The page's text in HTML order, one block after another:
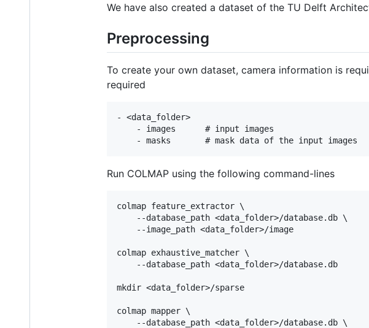
We have also created a dataset of the TU Delft
Preprocessing
To create your own dataset, camera information is
required
- <data_folder>
    - images      # input images
Run COLMAP using the following command-lines
colmap feature_extractor \
    --database_path <data_folder>/database.db \
    --image_path <data_folder>/image
colmap exhaustive_matcher \
    --database_path <data_folder>/database.db
mkdir <data_folder>/sparse
colmap mapper \
    --database_path <data_folder>/database.db \